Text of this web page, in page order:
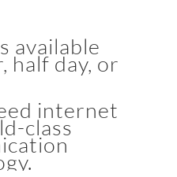
available
half day, or
internet
class